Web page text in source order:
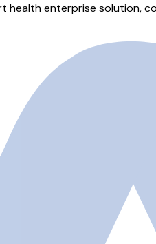
health enterprise solution,